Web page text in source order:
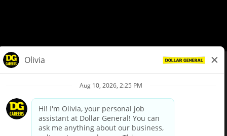
Privacy Policy
Your Privacy Choices
California Employee and Third Party Privacy Policy
Applicant Privacy Notice